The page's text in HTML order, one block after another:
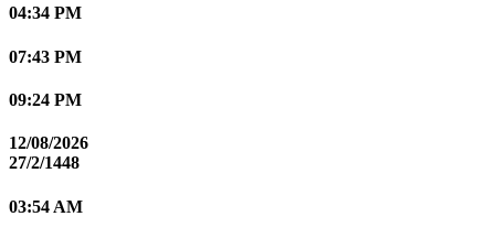
04:34 PM
07:43 PM
09:24 PM
12/08/2026
27/2/1448
03:54 AM